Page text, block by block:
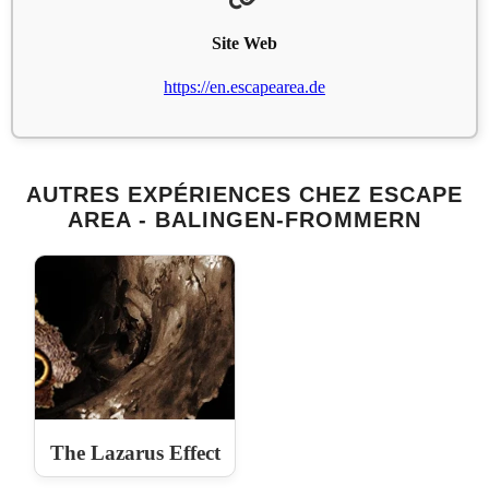
Site Web
https://en.escapearea.de
AUTRES EXPÉRIENCES CHEZ ESCAPE
AREA - BALINGEN-FROMMERN
The Lazarus Effect